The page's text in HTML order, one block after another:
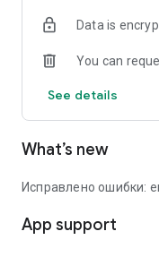
Data is
You can
See details
What’s new
Исправлено ошибки:
App support